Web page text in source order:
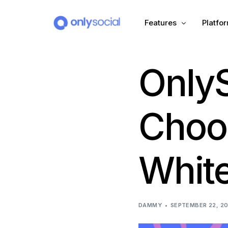
Features
Scheduling
Unified Inbox
Automation (Salesbot)
Link In Bio
DAMMY SEPTEMBER 22,